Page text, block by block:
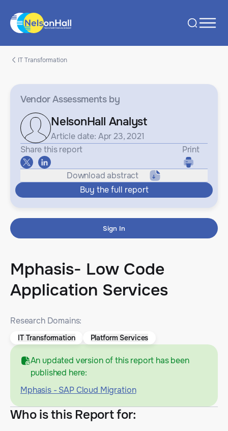
IT Transformation
Vendor Assessmentsby
NelsonHall Analyst
Article date: Apr 23, 2021
Share this report
Print
Download abstract
Buy the full report
Sign In
Mphasis- Low Code
Application Services
Research Domains:
IT Transformation Platform Services
An updated version of this report has been
published here:
Mphasis - SAP Cloud Migration
Who is this Report for: